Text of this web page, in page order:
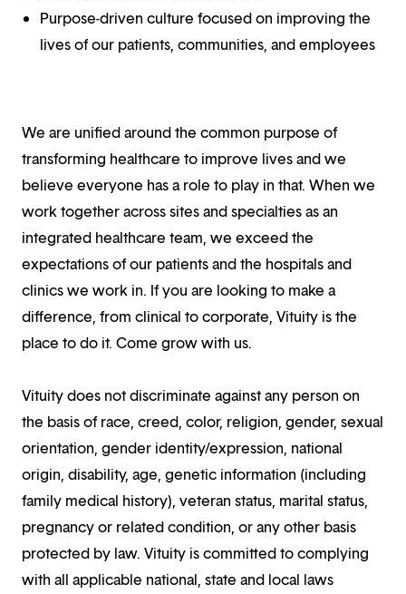
Purpose-driven culture focused on improving the
lives of our patients, communities, and employees
We are unified around the common purpose of
transforming healthcare to improve lives and we
believe everyone has a role to play in that. When we
work together across sites and specialties as an
integrated healthcare team, we exceed the
expectations of our patients and the hospitals and
clinics we work in. If you are looking to make a
difference, from clinical to corporate, Vituity is the
place to do it. Come grow with us.
Vituity does not discriminate against any person on
the basis of race, creed, color, religion, gender, sexual
orientation, gender identity/expression, national
origin, disability, age, genetic information (including
family medical history), veteran status, marital status,
pregnancy or related condition, or any other basis
protected by law. Vituity is committed to complying
with all applicable national, state and local laws